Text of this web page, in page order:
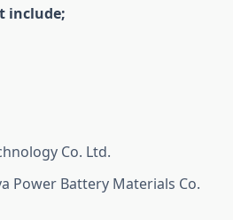
include;
Co. Ltd.
Power Battery Materials Co.